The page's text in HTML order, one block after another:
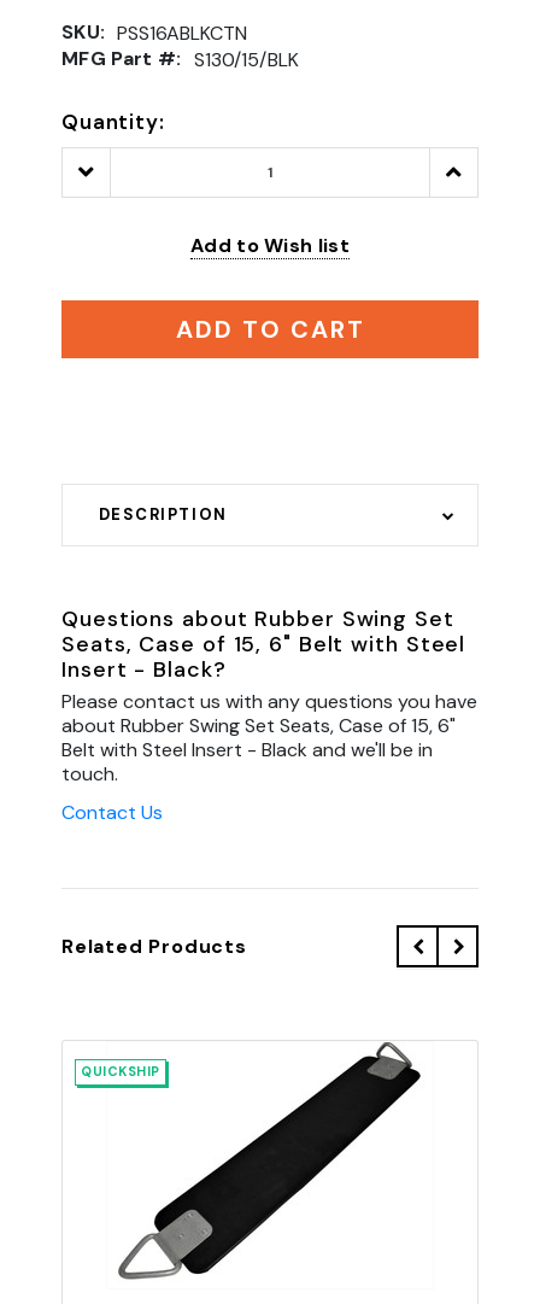
SKU: PSS16ABLKCTN
MFG Part #: S130/15/BLK
Quantity:
Decrease
Quantity:
Increase
Quantity:
Add to Wish list
ADD TO CART
DESCRIPTION
Questions about Rubber Swing Set
Seats, Case of 15, 6" Belt with Steel
Insert - Black?
Please contact us with any questions you have
about Rubber Swing Set Seats, Case of 15, 6"
Belt with Steel Insert - Black and we'll be in
touch.
Contact Us
Related Products
QUICKSHIP